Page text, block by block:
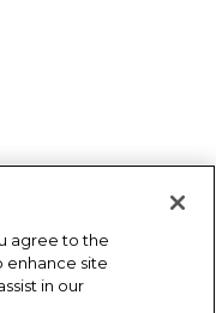
agree to the
enhance site
in our